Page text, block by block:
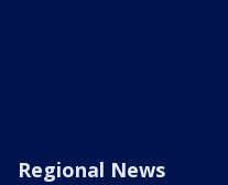
Regional News